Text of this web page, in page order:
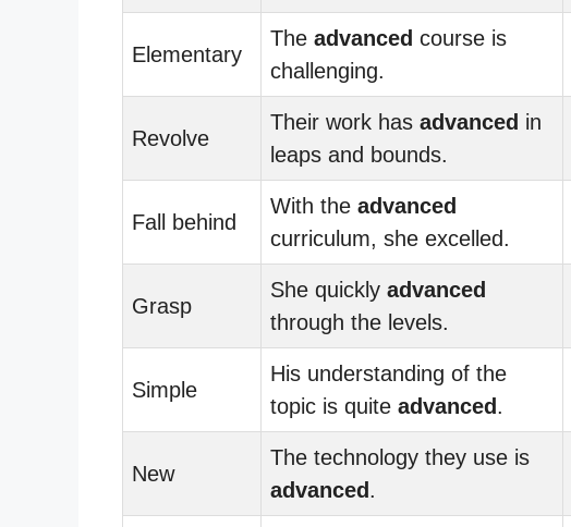
Elementary
The advanced course is
challenging.
Revolve
Their work has advanced in
leaps and bounds.
Fall behind
With the advanced
curriculum, she excelled.
Grasp
She quickly advanced
through the levels.
Simple
His understanding of the
topic is quite advanced.
New
The technology they use is
advanced.